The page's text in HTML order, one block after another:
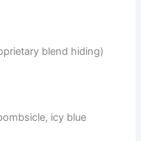
blend hiding)
icy blue